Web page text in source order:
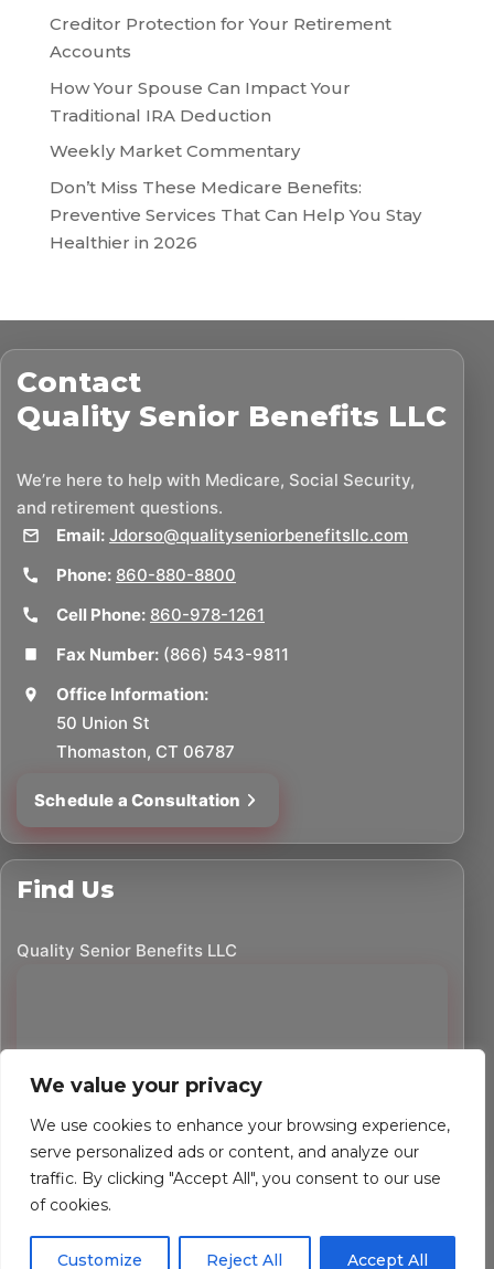
We value your privacy
We use cookies to enhance your browsing experience,
serve personalized ads or content, and analyze our
traffic. By clicking "Accept All", you consent to our use
of cookies.
Customize Reject All Accept All
Creditor Protection for Your Retirement
Accounts
How Your Spouse Can Impact Your
Traditional IRA Deduction
Weekly Market Commentary
Don’t Miss These Medicare Benefits:
Preventive Services That Can Help You Stay
Healthier in 2026
Contact
Quality Senior Benefits LLC
We’re here to help with Medicare, Social Security,
and retirement questions.
Email: Jdorso@qualityseniorbenefitsllc.com
Phone: 860-880-8800
Cell Phone: 860-978-1261
Fax Number: (866) 543-9811
Office Information:
50 Union St
Thomaston, CT 06787
Schedule a Consultation
Find Us
Quality Senior Benefits LLC
2026Quality Senior Benefits LLC. All rights reserved.
Powered by Custom Website For You
Privacy PolicyAccessibility Statement Terms of Use